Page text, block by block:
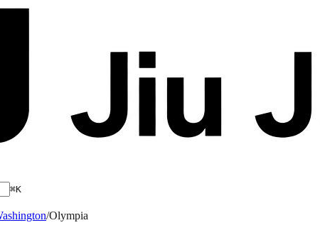
⌘K
/Olympia